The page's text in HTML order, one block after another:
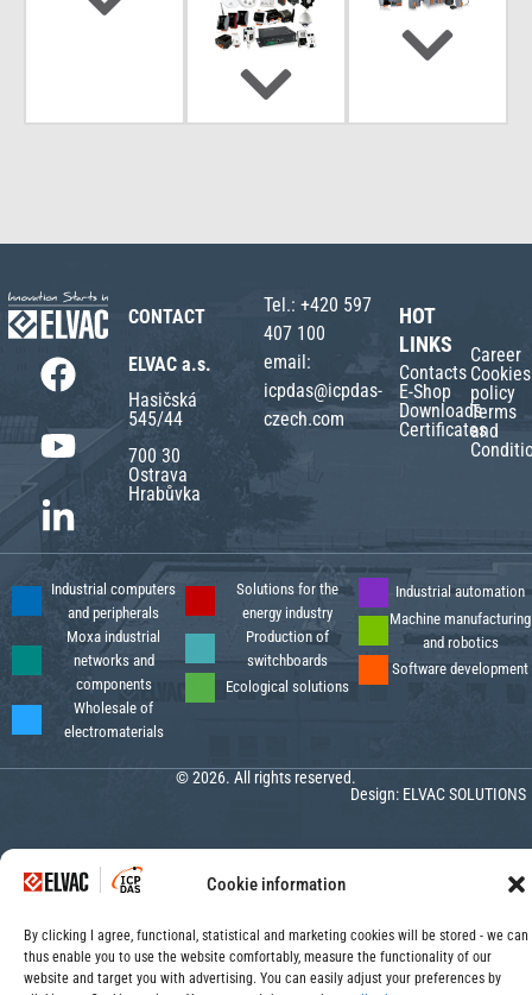
Cookie information
By clicking I agree, functional, statistical and marketing cookies will be stored - we can
thus enable you to use the website comfortably, measure the functionality of our
website and target you with advertising. You can easily adjust your preferences by
CONTACT
ELVAC a.s.
Hasičská
545/44
700 30
Ostrava
Hrabůvka
Tel.:+420 597
407 100
email:
icpdas@icpdas-
czech.com
HOT
LINKS
Contacts
E-Shop
Downloads
Certificates
Career
Cookies
policy
Terms
and
Industrial computers
and peripherals
Moxa industrial
networks and
components
Wholesale of
electromaterials
Solutions for the
energy industry
Production of
switchboards
Ecological solutions
Industrial automation
Machine manufacturing
and robotics
Software development
© 2026. All rights reserved.
Design: ELVAC SOLUTIONS